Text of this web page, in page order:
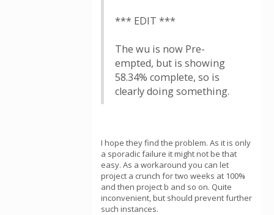
*** EDIT ***
The wu is now Pre-
empted, but is showing
58.34% complete, so is
clearly doing something.
I hope they find the problem. As it is only
a sporadic failure it might not be that
easy. As a workaround you can let
project a crunch for two weeks at 100%
and then project b and so on. Quite
inconvenient, but should prevent further
such instances.